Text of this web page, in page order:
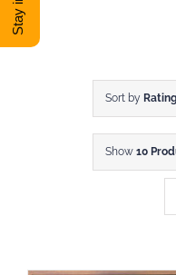
DONATE
Sort by Rating
Show 10